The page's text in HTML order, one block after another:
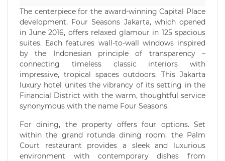
The centerpiece for the award-winning Capital Place
development, Four Seasons Jakarta, which opened
in June 2016, offers relaxed glamour in 125 spacious
suites. Each features wall-to-wall windows inspired
by the Indonesian principle of transparency –
connecting timeless classic interiors with
impressive, tropical spaces outdoors. This Jakarta
luxury hotel unites the vibrancy of its setting in the
Financial District with the warm, thoughtful service
synonymous with the name Four Seasons.
For dining, the property offers four options. Set
within the grand rotunda dining room, the Palm
Court restaurant provides a sleek and luxurious
environment with contemporary dishes from